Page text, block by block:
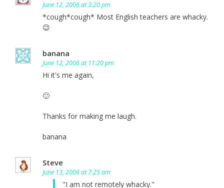
June 12, 2006 at 3:20 pm
*cough*cough* Most English teachers are whacky.
😉
banana
June 12, 2006 at 11:20 pm
Hi it's me again,
🙂
Thanks for making me laugh.
banana
Steve
June 13, 2006 at 7:25 am
"I am not remotely whacky."